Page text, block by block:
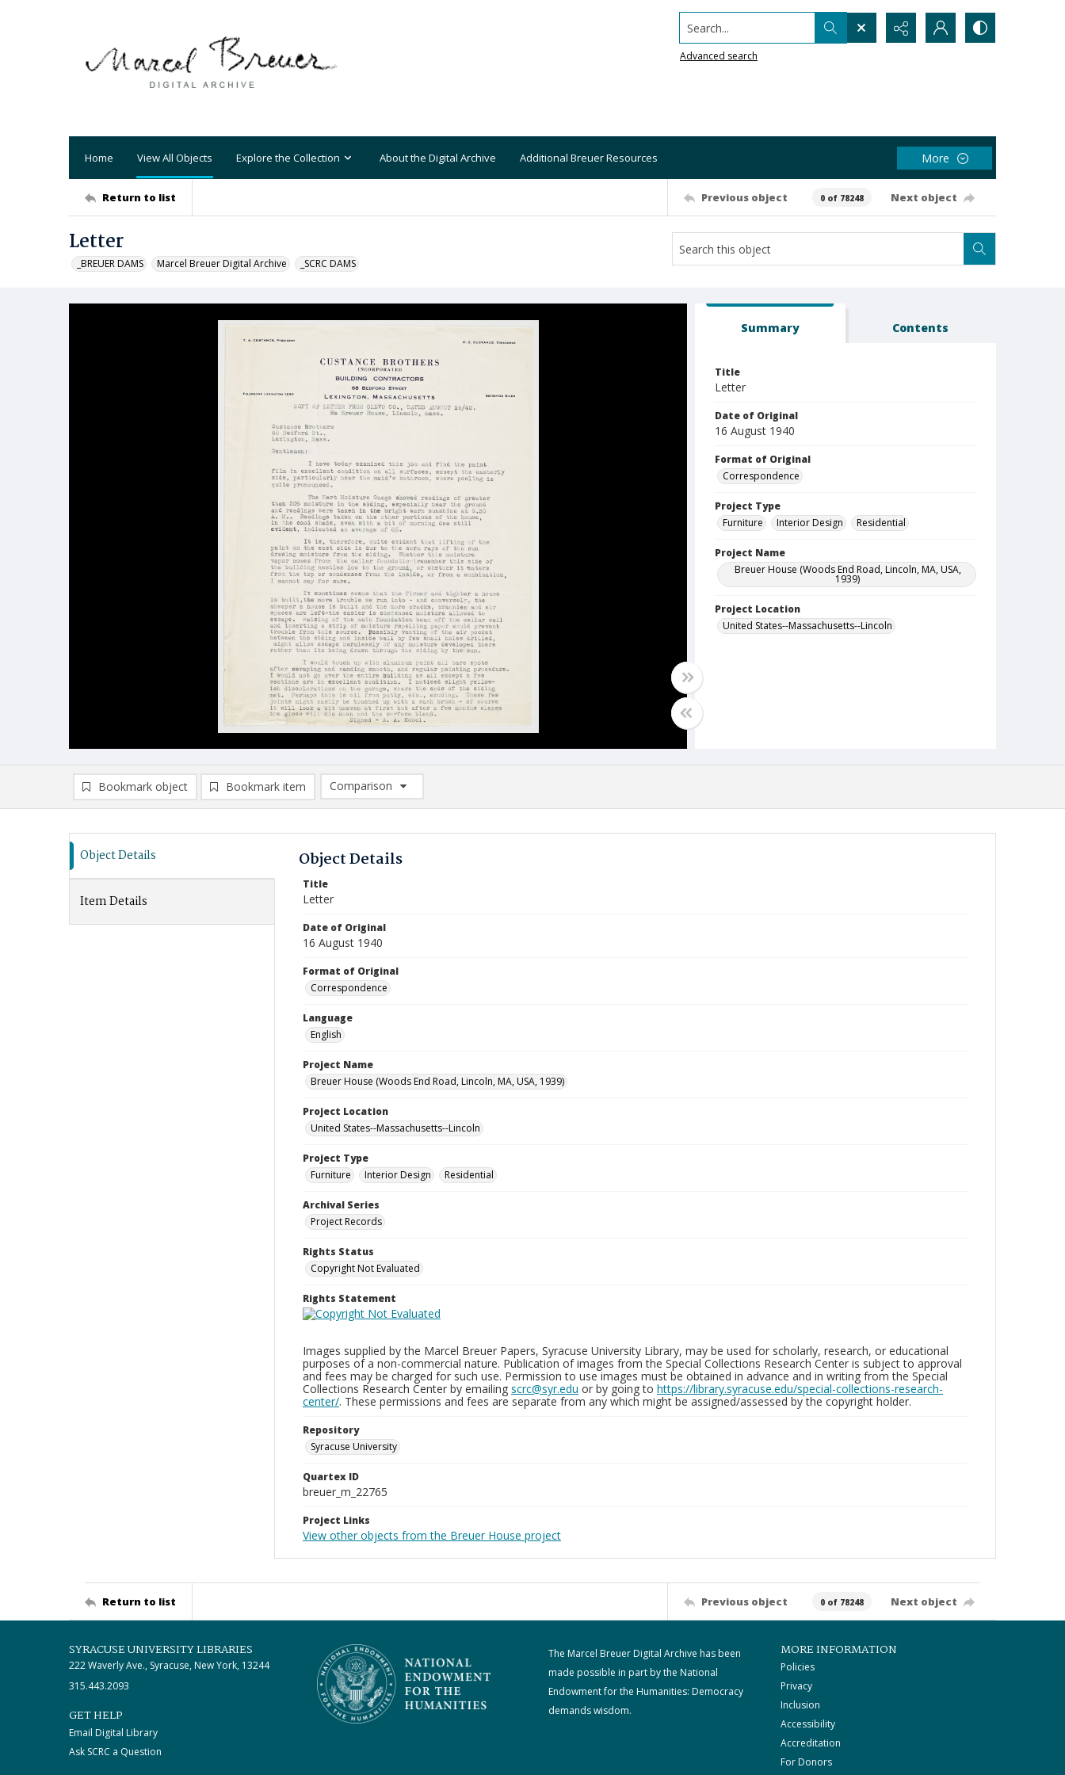
Search...
Advanced search
Home View All Objects Explore the Collection About the Digital Archive Additional Breuer Resources More
Return to list Previous object 0 of 78248 Next object
Letter
_BREUER DAMS Marcel Breuer Digital Archive _SCRC DAMS
Summary Contents
Title
Letter
Date of Original
16 August 1940
Format of Original
Correspondence
Project Type
Furniture
Interior Design Residential
Project Name
Breuer House (Woods End Road, Lincoln, MA, USA,
1939)
Project Location
United States--Massachusetts--Lincoln
Bookmark object Bookmark item
Comparison
Comparison List: (0/2)
Object Details
Item Details
Object Details
Title
Letter
Date of Original
16 August 1940
Format of Original
Correspondence
Language
English
Project Name
Breuer House (Woods End Road, Lincoln, MA, USA, 1939)
Project Location
United States--Massachusetts--Lincoln
Project Type
Furniture
Interior Design Residential
Archival Series
Project Records
Rights Status
Copyright Not Evaluated
Rights Statement
Images supplied by the Marcel Breuer Papers, Syracuse University Library, may be used for scholarly, research, or educational
purposes of a non-commercial nature. Publication of images from the Special Collections Research Center is subject to approval
and fees may be charged for such use. Permission to use images must be obtained in advance and in writing from the Special
Collections Research Center by emailing scrc@syr.edu or by going to https://library.syracuse.edu/special-collections-research-
center/. These permissions and fees are separate from any which might be assigned/assessed by the copyright holder.
Repository
Syracuse University
Quartex ID
breuer_m_22765
Project Links
View other objects from the Breuer House project
Return to list Previous object 0 of 78248 Next object
SYRACUSE UNIVERSITY LIBRARIES
222 Waverly Ave., Syracuse, New York, 13244
315.443.2093
GET HELP
Email Digital Library
Ask SCRC a Question
The Marcel Breuer Digital Archive has been
made possible in part by the National
Endowment for the Humanities: Democracy
demands wisdom.
MORE INFORMATION
Policies
Privacy
Inclusion
Accessibility
Accreditation
For Donors